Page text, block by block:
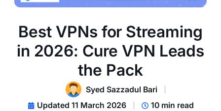
Best VPNs for Streaming
in 2026: Cure VPN Leads
the Pack
Syed Sazzadul Bari
Updated 11 March 2026
10 min read